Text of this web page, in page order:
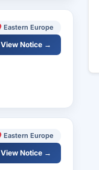
Eastern Europe
View Notice →
Eastern Europe
View Notice →